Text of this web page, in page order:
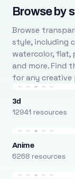
Browse by
Browse
style, including
watercolor, flat,
and more. Find
for any creative
3d
12941 resources
Anime
6268 resources